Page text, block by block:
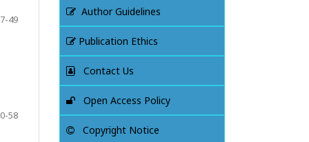
49
58
Author Guidelines
Publication Ethics
Contact Us
Open Access Policy
Copyright Notice